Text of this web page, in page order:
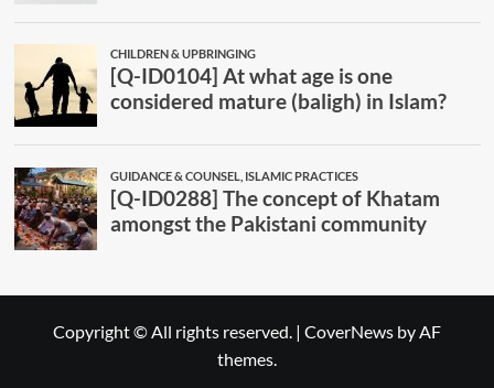
Copyright © All rights reserved. | CoverNews by AF
themes.